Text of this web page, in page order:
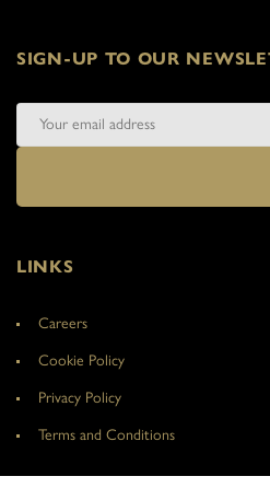
SIGN-UP TO OUR
LINKS
Careers
Cookie Policy
Privacy Policy
Terms and Conditions